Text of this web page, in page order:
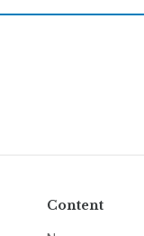
Content